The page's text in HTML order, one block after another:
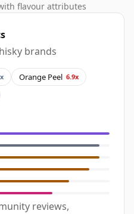
flavour attributes
brands
Orange Peel 6.9x
reviews,